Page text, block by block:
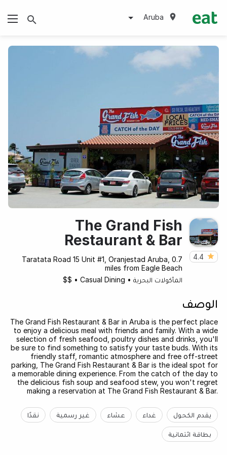
Aruba
4.4
The Grand Fish
Restaurant & Bar
Taratata Road 15 Unit #1, Oranjestad Aruba, 0.7
miles from Eagle Beach
المأكولات البحرية •
Casual Dining
•
$$
الوصف
The Grand Fish Restaurant & Bar in Aruba is the perfect place
to enjoy a delicious meal with friends and family. With a wide
selection of fresh seafood, poultry dishes and drinks, you'll
be sure to find something to satisfy your taste buds. With its
friendly staff, romantic atmosphere and free off-street
parking, The Grand Fish Restaurant & Bar is the ideal spot for
a memorable dining experience. From the catch of the day to
the delicious fish soup and seafood stew, you won't regret
making a reservation at The Grand Fish Restaurant & Bar.
يقدم الكحول غداء عشاء غير رسمية نقدًا
بطاقة ائتمانية